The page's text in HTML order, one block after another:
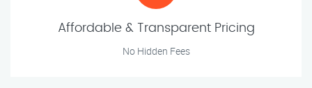
Affordable & Transparent Pricing
No Hidden Fees